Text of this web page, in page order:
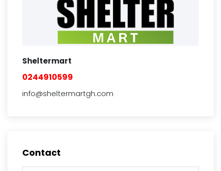
Sheltermart
0244910599
info@sheltermartgh.com
Contact